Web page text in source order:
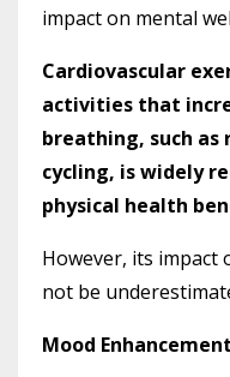
impact on mental
Cardiovascular
activities that
breathing, such as
cycling, is widely
physical health
However, its impact
not be
Mood